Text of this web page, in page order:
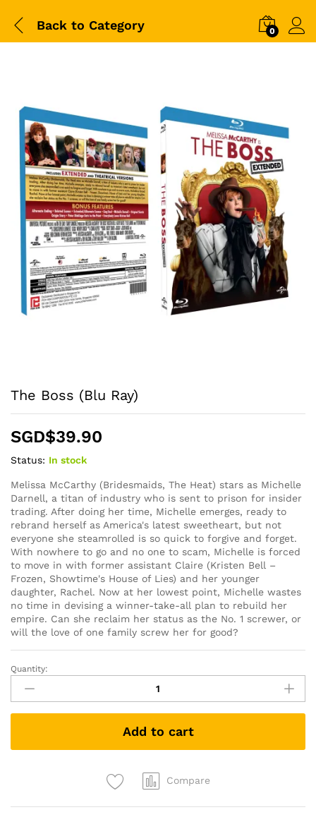
Back to Category 0
The Boss (Blu Ray)
SGD$39.90
Status: In stock
Melissa McCarthy (Bridesmaids, The Heat) stars as Michelle
Darnell, a titan of industry who is sent to prison for insider
trading. After doing her time, Michelle emerges, ready to
rebrand herself as America's latest sweetheart, but not
everyone she steamrolled is so quick to forgive and forget.
With nowhere to go and no one to scam, Michelle is forced
to move in with former assistant Claire (Kristen Bell –
Frozen, Showtime's House of Lies) and her younger
daughter, Rachel. Now at her lowest point, Michelle wastes
no time in devising a winner-take-all plan to rebuild her
empire. Can she reclaim her status as the No. 1 screwer, or
will the love of one family screw her for good?
The
Boss
(Blu
Ray)
Quantity:
Add to cart
Compare